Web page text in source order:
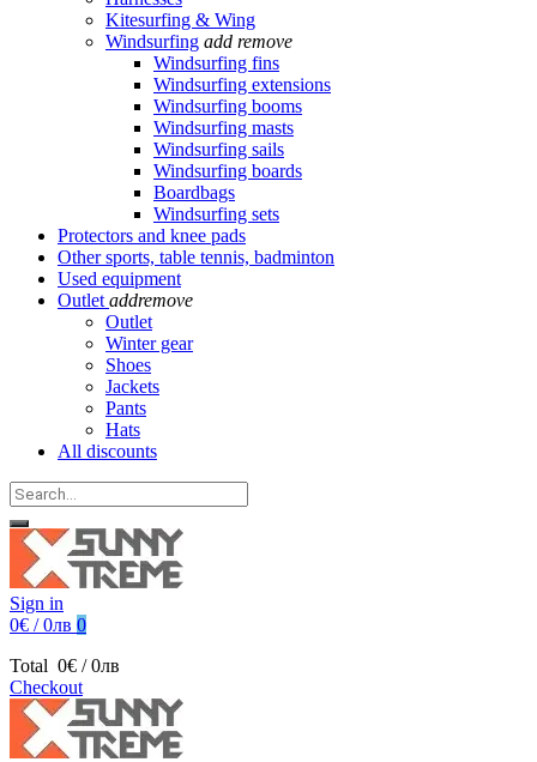
Kitesurfing & Wing
Windsurfing add remove
Windsurfing fins
Windsurfing extensions
Windsurfing booms
Windsurfing masts
Windsurfing sails
Windsurfing boards
Boardbags
Windsurfing sets
Protectors and knee pads
Other sports, table tennis, badminton
Used equipment
Outlet addremove
Outlet
Winter gear
Shoes
Jackets
Pants
Hats
All discounts
Sign in
0€ / 0лв 0
Total 0€ / 0лв
Checkout